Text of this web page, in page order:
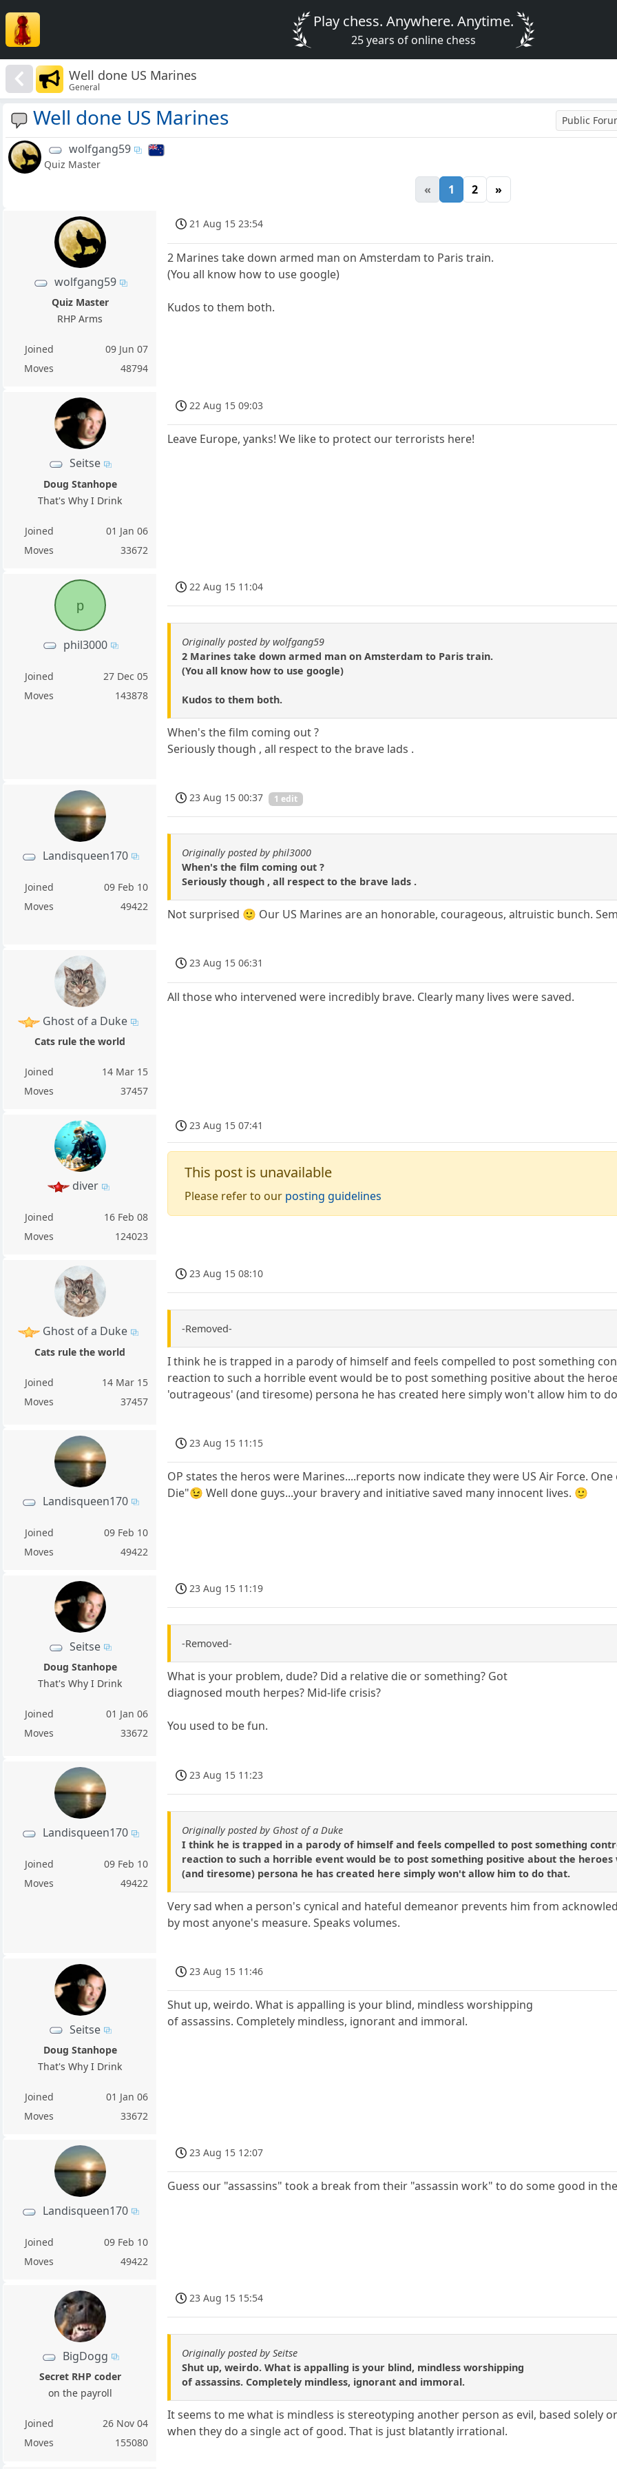
Play chess. Anywhere. Anytime.
25 years of online chess
Well done US Marines
General
Well done US Marines Public
wolfgang59
Quiz Master
« 1 2 »
wolfgang59
Quiz Master
RHP Arms
Joined
09 Jun 07
Moves
48794
21 Aug 15 23:54
2 Marines take down armed man on Amsterdam to Paris train.
(You all know how to use google)
Kudos to them both.
Seitse
Doug Stanhope
That's Why I Drink
Joined
01 Jan 06
Moves
33672
22 Aug 15 09:03
Leave Europe, yanks! We like to protect our terrorists here!
p
phil3000
Joined
27 Dec 05
Moves
143878
22 Aug 15 11:04
Originally posted by wolfgang59
2 Marines take down armed man on Amsterdam to Paris train.
(You all know how to use google)
Kudos to them both.
When's the film coming out ?
Seriously though , all respect to the brave lads .
Landisqueen170
Joined
09 Feb 10
Moves
49422
23 Aug 15 00:37 1 edit
Originally posted by phil3000
When's the film coming out ?
Seriously though , all respect to the brave lads .
Not surprised 🙂 Our US Marines are an honorable, courageous, altruistic bunch.
Ghost of a Duke
Cats rule the world
Joined
14 Mar 15
Moves
37457
23 Aug 15 06:31
All those who intervened were incredibly brave. Clearly many lives were saved.
diver
Joined
16 Feb 08
Moves
124023
23 Aug 15 07:41
This post is unavailable
Please refer to our posting guidelines
Ghost of a Duke
Cats rule the world
Joined
14 Mar 15
Moves
37457
23 Aug 15 08:10
-Removed-
I think he is trapped in a parody of himself and feels compelled to post something
reaction to such a horrible event would be to post something positive about the
'outrageous' (and tiresome) persona he has created here simply won't allow him to
Landisqueen170
Joined
09 Feb 10
Moves
49422
23 Aug 15 11:15
OP states the heros were Marines....reports now indicate they were US Air Force.
Die"😉 Well done guys...your bravery and initiative saved many innocent lives. 🙂
Seitse
Doug Stanhope
That's Why I Drink
Joined
01 Jan 06
Moves
33672
23 Aug 15 11:19
-Removed-
What is your problem, dude? Did a relative die or something? Got
diagnosed mouth herpes? Mid-life crisis?
You used to be fun.
Landisqueen170
Joined
09 Feb 10
Moves
49422
23 Aug 15 11:23
Originally posted by Ghost of a Duke
I think he is trapped in a parody of himself and feels compelled to post something
reaction to such a horrible event would be to post something positive about the
(and tiresome) persona he has created here simply won't allow him to do that.
Very sad when a person's cynical and hateful demeanor prevents him from
by most anyone's measure. Speaks volumes.
Seitse
Doug Stanhope
That's Why I Drink
Joined
01 Jan 06
Moves
33672
23 Aug 15 11:46
Shut up, weirdo. What is appalling is your blind, mindless worshipping
of assassins. Completely mindless, ignorant and immoral.
Landisqueen170
Joined
09 Feb 10
Moves
49422
23 Aug 15 12:07
Guess our "assassins" took a break from their "assassin work" to do some good in
BigDogg
Secret RHP coder
on the payroll
Joined
26 Nov 04
Moves
155080
23 Aug 15 15:54
Originally posted by Seitse
Shut up, weirdo. What is appalling is your blind, mindless worshipping
of assassins. Completely mindless, ignorant and immoral.
It seems to me what is mindless is stereotyping another person as evil, based solely
when they do a single act of good. That is just blatantly irrational.